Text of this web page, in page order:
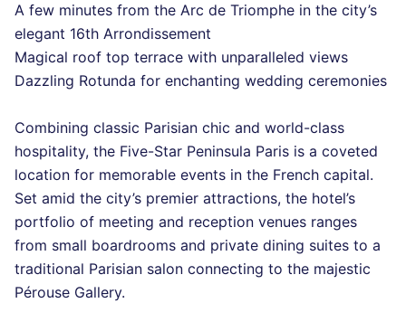
A few minutes from the Arc de Triomphe in the city’s
elegant 16th Arrondissement
Magical roof top terrace with unparalleled views
Dazzling Rotunda for enchanting wedding ceremonies
Combining classic Parisian chic and world-class
hospitality, the Five-Star Peninsula Paris is a coveted
location for memorable events in the French capital.
Set amid the city’s premier attractions, the hotel’s
portfolio of meeting and reception venues ranges
from small boardrooms and private dining suites to a
traditional Parisian salon connecting to the majestic
Pérouse Gallery.